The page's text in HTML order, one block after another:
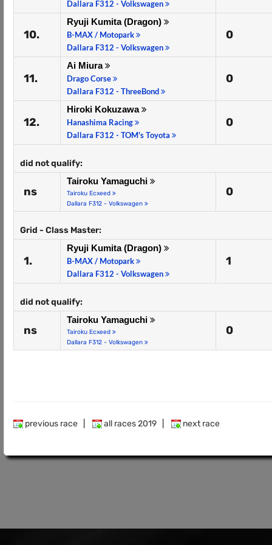
Dallara F312 - Volkswagen
10.
Ryuji Kumita (Dragon)
B-MAX / Motopark
Dallara F312 - Volkswagen
0
11.
Ai Miura
Drago Corse
Dallara F312 - ThreeBond
0
12.
Hiroki Kokuzawa
Hanashima Racing
Dallara F312 - TOM's Toyota
0
did not qualify:
ns
Tairoku Yamaguchi
Tairoku Ecxeed
Dallara F312 - Volkswagen
0
Grid - Class Master:
1.
Ryuji Kumita (Dragon)
B-MAX / Motopark
Dallara F312 - Volkswagen
1
did not qualify:
ns
Tairoku Yamaguchi
Tairoku Ecxeed
Dallara F312 - Volkswagen
0
previous race all races 2019 next race